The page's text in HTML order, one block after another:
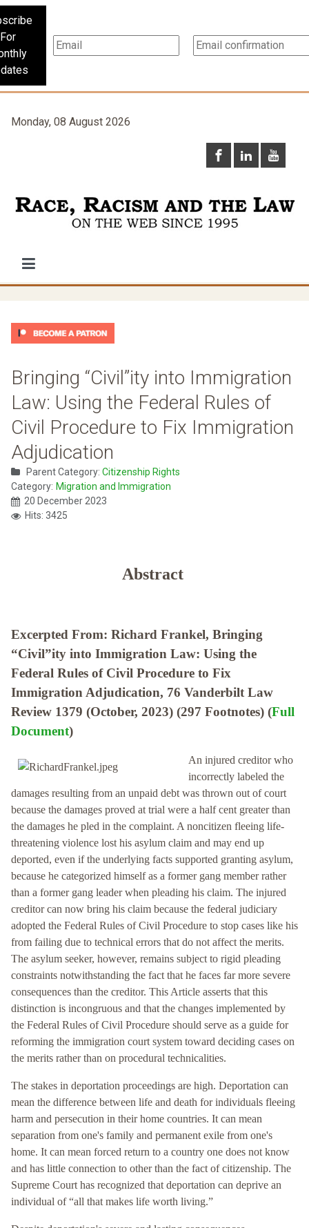
For
Monday, 08 August 2026
Bringing “Civil”ity into Immigration
Law: Using the Federal Rules of
Civil Procedure to Fix Immigration
Adjudication
Parent Category: Citizenship Rights
Category: Migration and Immigration
20 December 2023
Hits: 3425
Abstract
Excerpted From: Richard Frankel, Bringing
“Civil”ity into Immigration Law: Using the
Federal Rules of Civil Procedure to Fix
Immigration Adjudication, 76 Vanderbilt Law
Review 1379 (October, 2023) (297 Footnotes) (Full
Document)
An injured creditor who
incorrectly labeled the
damages resulting from an unpaid debt was thrown out of court
because the damages proved at trial were a half cent greater than
the damages he pled in the complaint. A noncitizen fleeing life-
threatening violence lost his asylum claim and may end up
deported, even if the underlying facts supported granting asylum,
because he categorized himself as a former gang member rather
than a former gang leader when pleading his claim. The injured
creditor can now bring his claim because the federal judiciary
adopted the Federal Rules of Civil Procedure to stop cases like his
from failing due to technical errors that do not affect the merits.
The asylum seeker, however, remains subject to rigid pleading
constraints notwithstanding the fact that he faces far more severe
consequences than the creditor. This Article asserts that this
distinction is incongruous and that the changes implemented by
the Federal Rules of Civil Procedure should serve as a guide for
reforming the immigration court system toward deciding cases on
the merits rather than on procedural technicalities.
The stakes in deportation proceedings are high. Deportation can
mean the difference between life and death for individuals fleeing
harm and persecution in their home countries. It can mean
separation from one's family and permanent exile from one's
home. It can mean forced return to a country one does not know
and has little connection to other than the fact of citizenship. The
Supreme Court has recognized that deportation can deprive an
individual of “all that makes life worth living.”